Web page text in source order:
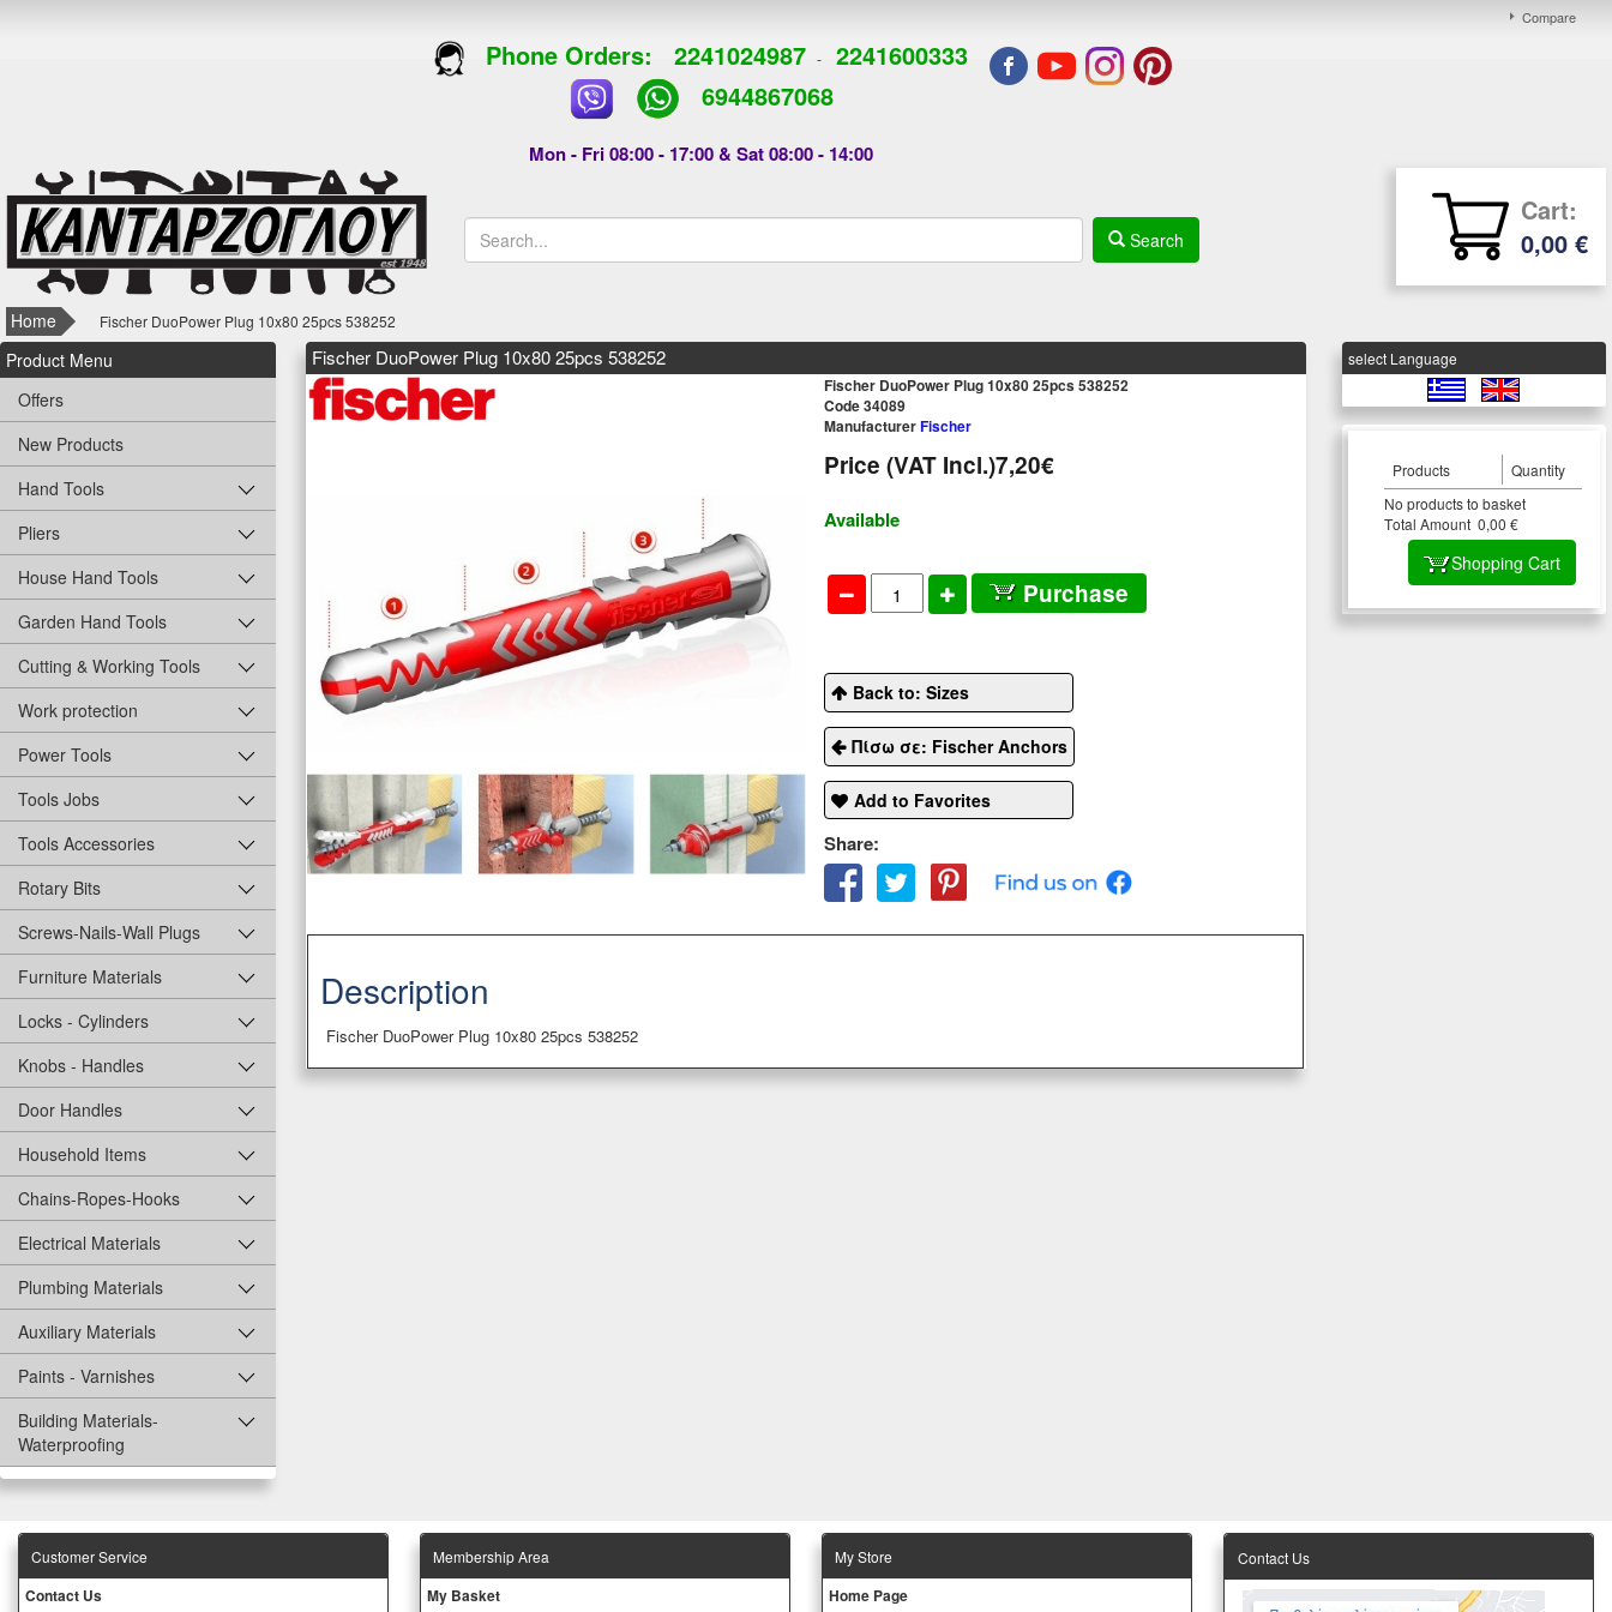
Compare
Phone Orders: 2241024987 - 2241600333
6944867068
Mon - Fri 08:00 - 17:00 & Sat 08:00 - 14:00
Search
Cart:
0,00 €
Home Fischer DuoPower Plug 10x80 25pcs 538252
Product Menu
Offers
New Products
Hand Tools
Pliers
House Hand Tools
Garden Hand Tools
Cutting & Working Tools
Work protection
Power Tools
Tools Jobs
Tools Accessories
Rotary Bits
Screws-Nails-Wall Plugs
Furniture Materials
Locks - Cylinders
Knobs - Handles
Door Handles
Household Items
Chains-Ropes-Hooks
Electrical Materials
Plumbing Materials
Auxiliary Materials
Paints - Varnishes
Building Materials-
Waterproofing
Fischer DuoPower Plug 10x80 25pcs 538252
Fischer DuoPower Plug 10x80 25pcs 538252
Code 34089
ManufacturerFischer
Price (VAT Incl.)7,20€
Available
Purchase
Back to: Sizes
Πίσω σε: Fischer Anchors
Add to Favorites
Share:
Description
Fischer DuoPower Plug 10x80 25pcs 538252
select Language
Products
Quantity
Νο products to basket
Τotal Amount 0,00 €
Shopping Cart
Customer Service
Contact Us
Membership Area
My Basket
Μy Store
Ηοme Page
Contact Us